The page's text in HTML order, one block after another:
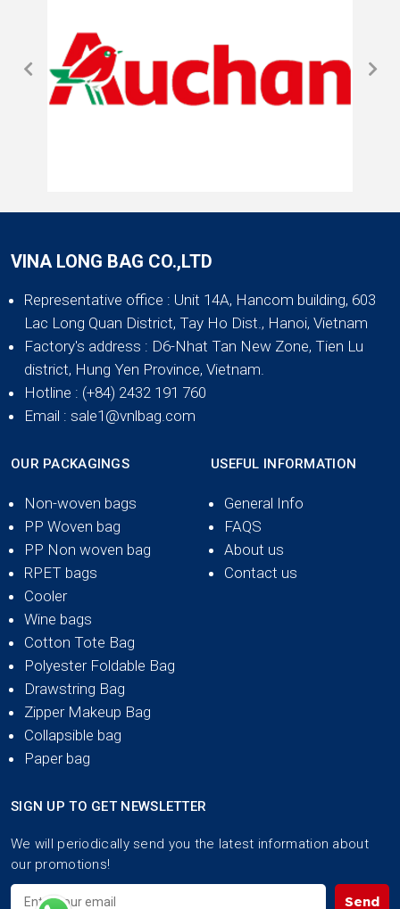
VINA LONG BAG CO.,LTD
Representative office : Unit 14A, Hancom building, 603
Lac Long Quan District, Tay Ho Dist., Hanoi, Vietnam
Factory's address : D6-Nhat Tan New Zone, Tien Lu
district, Hung Yen Province, Vietnam.
Hotline : (+84) 2432 191 760
Email : sale1@vnlbag.com
OUR PACKAGINGS
Non-woven bags
PP Woven bag
PP Non woven bag
RPET bags
Cooler
Wine bags
Cotton Tote Bag
Polyester Foldable Bag
Drawstring Bag
Zipper Makeup Bag
Collapsible bag
Paper bag
USEFUL INFORMATION
General Info
FAQS
About us
Contact us
SIGN UP TO GET NEWSLETTER
We will periodically send you the latest information about
our promotions!
Send